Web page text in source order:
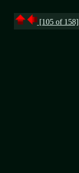
[105 of 158]